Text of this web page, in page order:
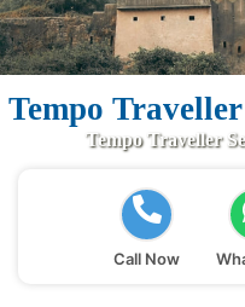
Tempo
Tempo Traveller
Call Now